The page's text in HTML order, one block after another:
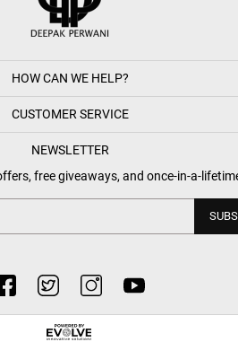
HOW CAN WE HELP?
CUSTOMER SERVICE
NEWSLETTER
free giveaways, and once-in-a-